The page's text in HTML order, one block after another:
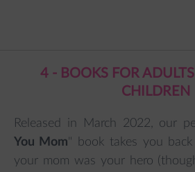
4 - BOOKS FOR
CHILDREN
Released in March 2022, our
You Mom" book takes you
your mom was your hero